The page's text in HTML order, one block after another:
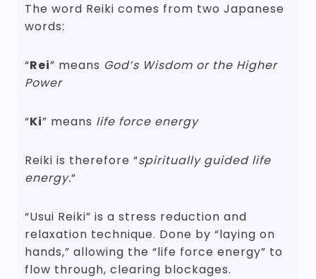
The word Reiki comes from two Japanese
words:
“Rei” means God’s Wisdom or the Higher
Power
“Ki” means life force energy
Reiki is therefore “spiritually guided life
energy.“
“Usui Reiki” is a stress reduction and
relaxation technique. Done by “laying on
hands,” allowing the “life force energy” to
flow through, clearing blockages.